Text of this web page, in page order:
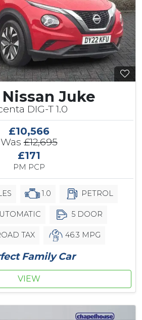
Nissan Juke
DIG-T 1.0
£10,566
Was£12,695
£171
PM PCP
1.0 PETROL
5 DOOR
TAX 46.3 MPG
Family Car
VIEW